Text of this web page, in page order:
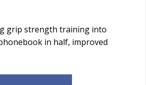
grip strength training into
in half, improved